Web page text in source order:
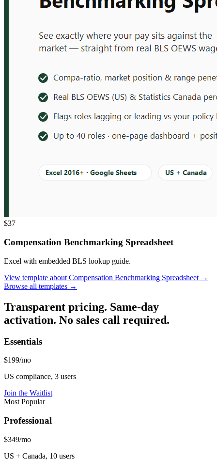
$37
Compensation Benchmarking Spreadsheet
Excel with embedded BLS lookup guide.
View template about Compensation Benchmarking Spreadsheet →
Browse all templates →
Transparent pricing. Same-day
activation. No sales call required.
Essentials
$199/mo
US compliance, 3 users
Join the Waitlist
Most Popular
Professional
$349/mo
US + Canada, 10 users